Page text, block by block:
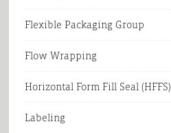
Flexible Packaging Group
Flow Wrapping
Horizontal Form Fill Seal (HFFS)
Labeling